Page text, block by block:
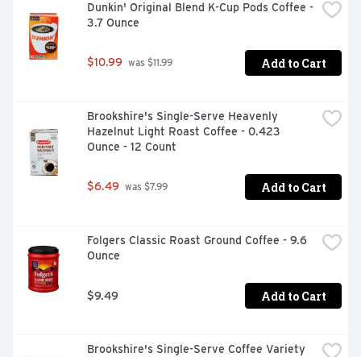
-  Hazelnut flavored coffee creamer transforms every
cup with sweet, nutty flavor
-  This sugar free hazelnut coffee creamer is non dairy,
lactose free, gluten free and cholesterol free
creamer in every cup
-  Store this sugar free coffee creamer in the
refrigerator
-  Sugar free coffee creamer is triple churned and two
-  Convenient snap lid makes pouring easy and keeps
this liquid coffee creamer fresh
Dunkin' Original Blend K-Cup Pods Coffee -
3.7 Ounce
$10.99 was $11.99 Add to Cart
Brookshire's Single-Serve Heavenly
Hazelnut Light Roast Coffee - 0.423
Ounce - 12 Count
$6.49 was $7.99 Add to Cart
Folgers Classic Roast Ground Coffee - 9.6
Ounce
$9.49 Add to Cart
Brookshire's Single-Serve Coffee Variety